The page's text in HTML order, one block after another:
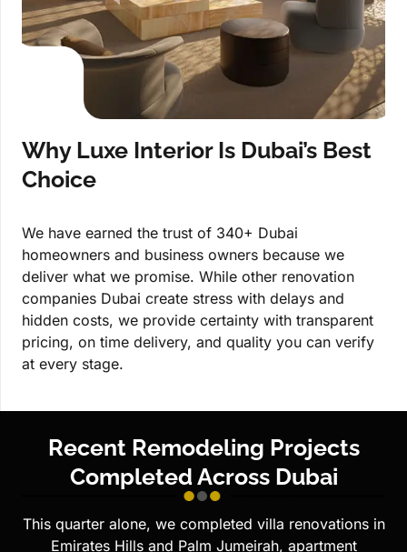
Why Luxe Interior Is Dubai’s Best
Choice
We have earned the trust of 340+ Dubai
homeowners and business owners because we
deliver what we promise. While other renovation
companies Dubai create stress with delays and
hidden costs, we provide certainty with transparent
pricing, on time delivery, and quality you can verify
at every stage.
Recent Remodeling Projects
Completed Across Dubai
This quarter alone, we completed villa renovations in
Emirates Hills and Palm Jumeirah, apartment